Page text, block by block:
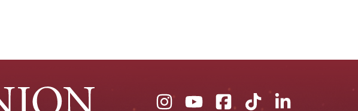
UnionUnionUnionUnionUnion